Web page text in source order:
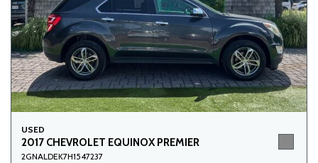
USED
2017 CHEVROLET EQUINOX PREMIER
2GNALDEK7H1547237